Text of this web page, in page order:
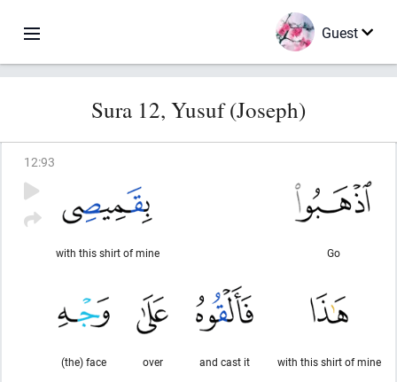
Guest
Sura 12, Yusuf (Joseph)
12:93
Go
with this shirt of mine
with this shirt of mine
and cast it
over
(the) face